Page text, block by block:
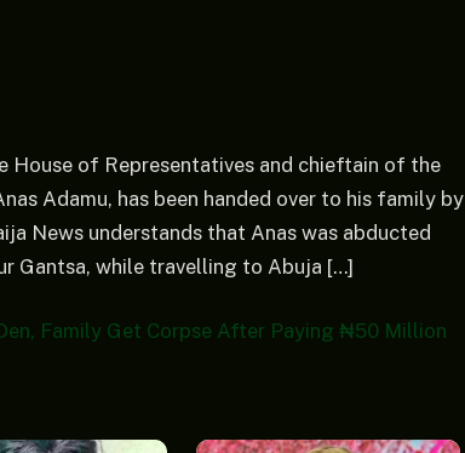
of Representatives and chieftain of the
Adamu, has been handed over to his family by
News understands that Anas was abducted
Gantsa, while travelling to Abuja […]
Family Get Corpse After Paying ₦50 Million